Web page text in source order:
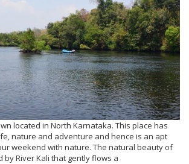
located in North Karnataka. This place has
nature and adventure and hence is an apt
weekend with nature. The natural beauty of
by River Kali that gently flows a